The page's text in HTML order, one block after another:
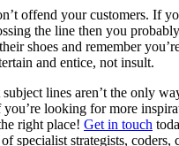
offend your customers. If
the line then you
shoes and remember
and entice, not insult.
lines aren’t the only
you’re looking for more
right place! Get in touch
specialist strategists, coders,